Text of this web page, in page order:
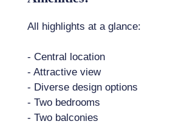
All highlights at a glance:
- Central location
- Attractive view
- Diverse design options
- Two bedrooms
- Two balconies